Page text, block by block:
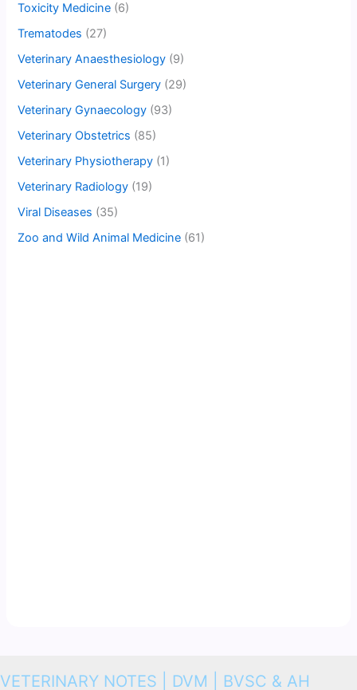
Toxicity Medicine (6)
Trematodes (27)
Veterinary Anaesthesiology (9)
Veterinary General Surgery (29)
Veterinary Gynaecology (93)
Veterinary Obstetrics (85)
Veterinary Physiotherapy (1)
Veterinary Radiology (19)
Viral Diseases (35)
Zoo and Wild Animal Medicine (61)
VETERINARY NOTES | DVM | BVSC & AH